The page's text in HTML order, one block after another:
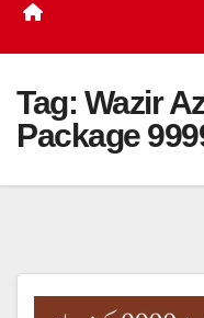
Tag: Wazir
Package